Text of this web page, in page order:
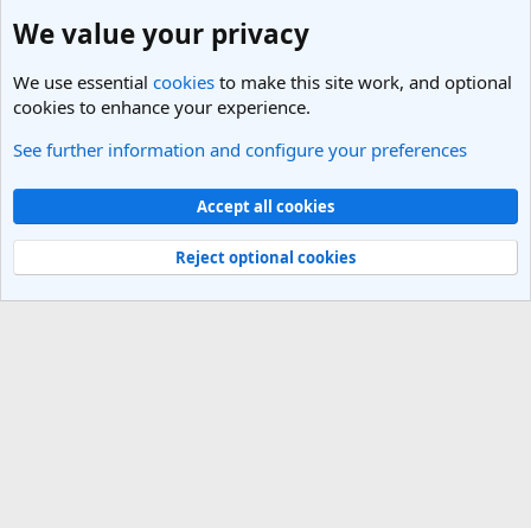
Members
Light Theme
Contact us
Terms and rules Privacy policy Help
R
Community platform by XenForo® © 2010-2025 XenForo Ltd.
We value your privacy
We use essential cookies to make this site work, and optional
cookies to enhance your experience.
See further information and configure your preferences
Accept all cookies
Reject optional cookies